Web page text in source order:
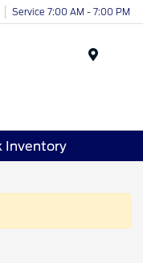
Service 7:00 AM - 7:00 PM
Inventory